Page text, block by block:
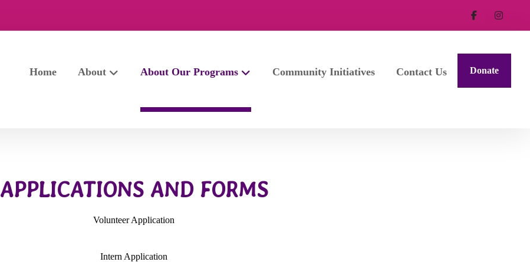
Donate
Home About About Our Programs Community Initiatives Contact Us
APPLICATIONS AND FORMS
Volunteer Application
Intern Application